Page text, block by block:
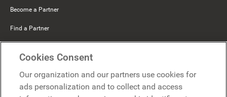
Become a Partner
Find a Partner
Microsoft
Cookies Consent
Our organization and our partners use cookies for
ads personalization and to collect and access